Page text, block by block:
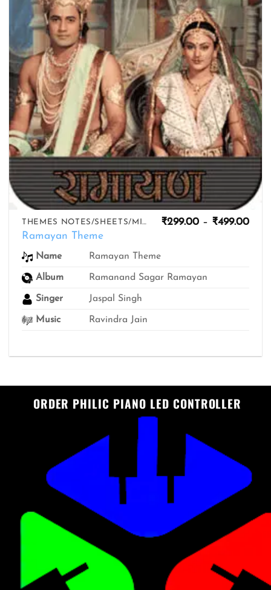
THEMES NOTES/SHEETS/MIDIS
Ramayan Theme
₹299.00 – ₹499.00
Name Ramayan Theme
Album Ramanand Sagar Ramayan
Singer Jaspal Singh
Music Ravindra Jain
ORDER PHILIC PIANO LED CONTROLLER